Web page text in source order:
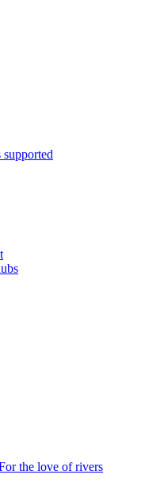
the love of rivers